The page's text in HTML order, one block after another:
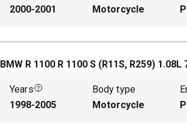
2000-2001
Motorcycle
BMW R 1100 R 1100 S (R11S, R259) 1.08L
Years
1998-2005
Body type
Motorcycle